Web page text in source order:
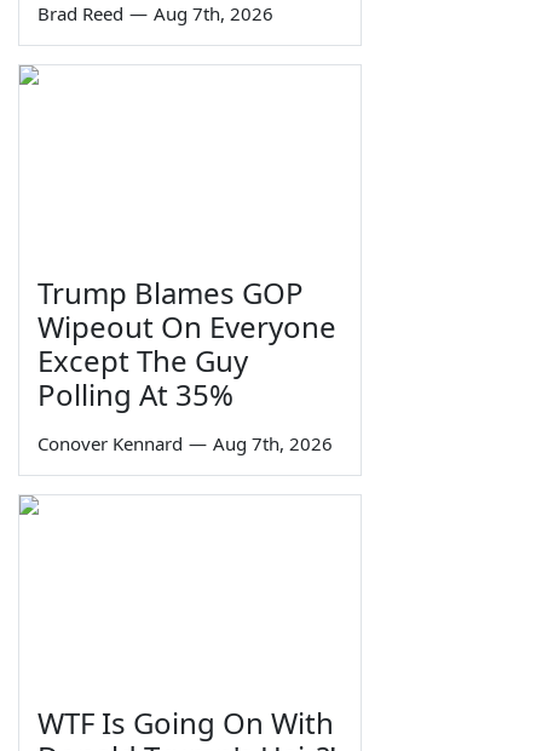
Brad Reed — Aug 7th, 2026
Trump Blames GOP
Wipeout On Everyone
Except The Guy
Polling At 35%
Conover Kennard — Aug 7th, 2026
WTF Is Going On With